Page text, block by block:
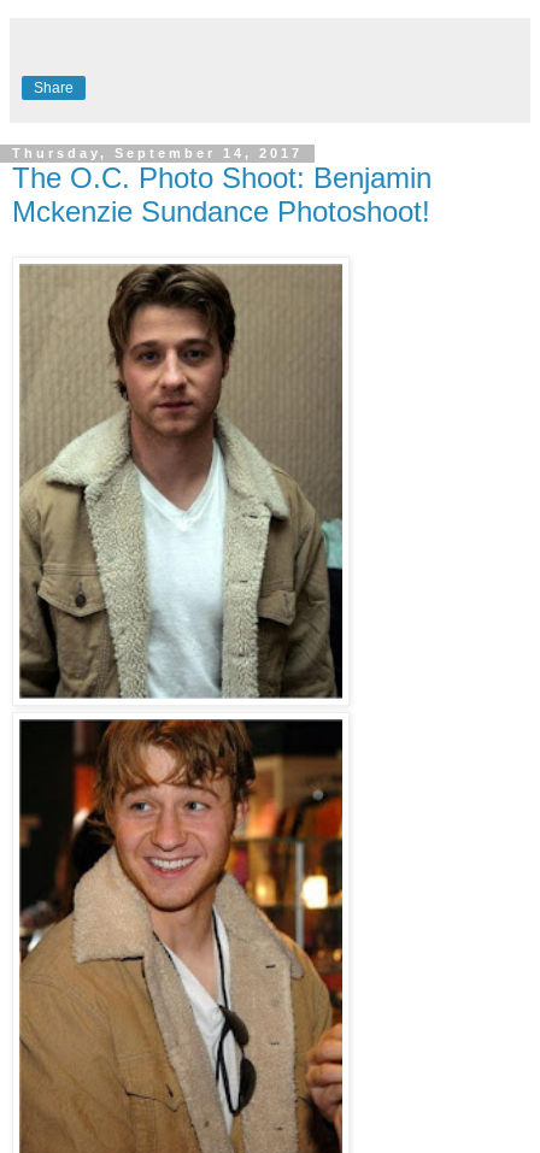
Share
Thursday, September 14, 2017
The O.C. Photo Shoot: Benjamin
Mckenzie Sundance Photoshoot!